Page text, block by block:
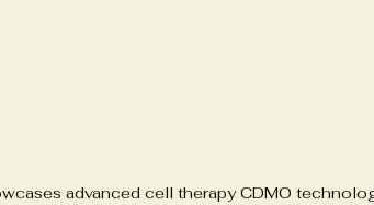
advanced cell therapy CDMO